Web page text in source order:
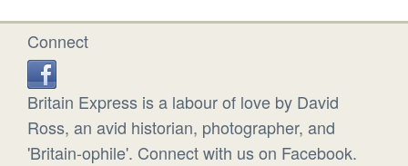
Connect
Britain Express is a labour of love by David
Ross, an avid historian, photographer, and
'Britain-ophile'. Connect with us on Facebook.